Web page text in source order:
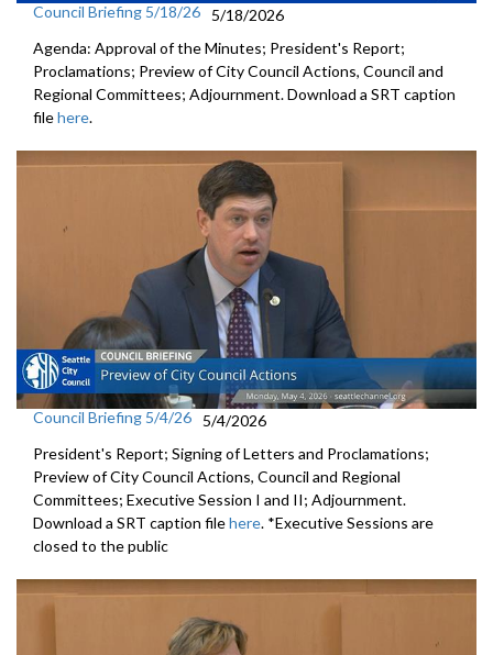
Council Briefing 5/18/26
5/18/2026
Agenda: Approval of the Minutes; President's Report;
Proclamations; Preview of City Council Actions, Council and
Regional Committees; Adjournment. Download a SRT caption
filehere.
Council Briefing 5/4/26
5/4/2026
President's Report; Signing of Letters and Proclamations;
Preview of City Council Actions, Council and Regional
Committees; Executive Session I and II; Adjournment.
Download a SRT caption filehere. *Executive Sessions are
closed to the public